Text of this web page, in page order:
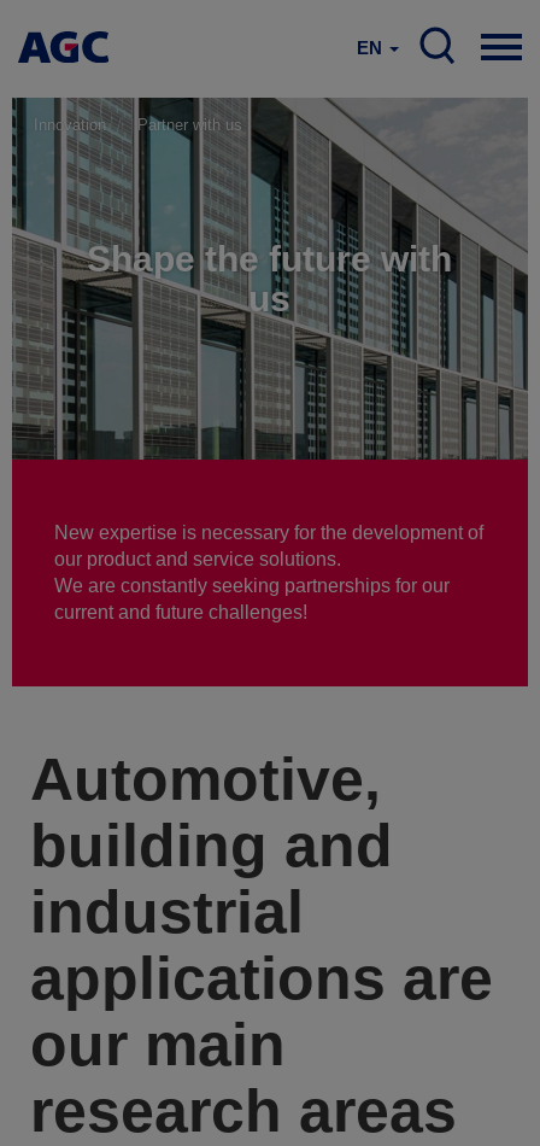
EN
Innovation Partner with us
Shape the future with
us
New expertise is necessary for the development of
our product and service solutions.
We are constantly seeking partnerships for our
current and future challenges!
Automotive,
building and
industrial
applications are
our main
research areas